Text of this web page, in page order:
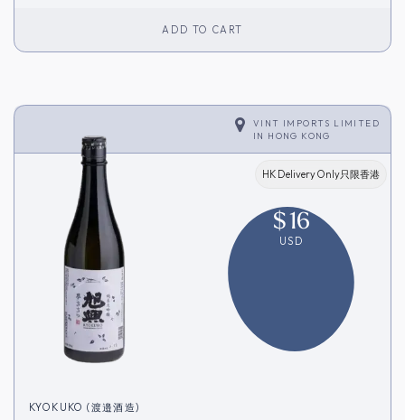
ADD TO CART
VINT IMPORTS LIMITED
IN HONG KONG
HK Delivery Only只限香港
$16
USD
KYOKUKO (渡邉酒造)